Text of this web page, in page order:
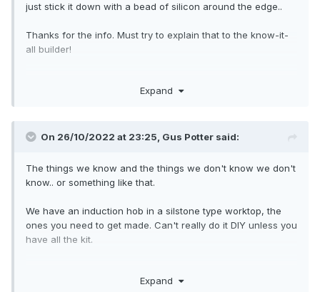
just stick it down with a bead of silicon around the edge..
Thanks for the info. Must try to explain that to the know-it-
all builder!
Expand
On 26/10/2022 at 23:25, Gus Potter said:
The things we know and the things we don't know we don't
know.. or something like that.
We have an induction hob in a silstone type worktop, the
ones you need to get made. Can't really do it DIY unless you
have all the kit.
hob clips are really tight. I thought.. when the hob breaks
Expand